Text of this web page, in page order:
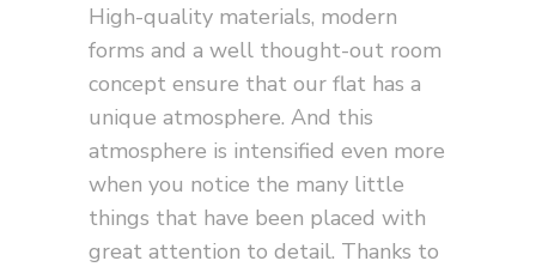
High-quality materials, modern
forms and a well thought-out room
concept ensure that our flat has a
unique atmosphere. And this
atmosphere is intensified even more
when you notice the many little
things that have been placed with
great attention to detail. Thanks to